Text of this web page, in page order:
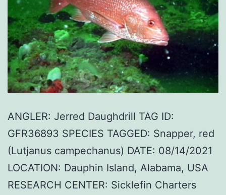
ANGLER: Jerred Daughdrill TAG ID:
GFR36893 SPECIES TAGGED: Snapper, red
(Lutjanus campechanus) DATE: 08/14/2021
LOCATION: Dauphin Island, Alabama, USA
RESEARCH CENTER: Sicklefin Charters